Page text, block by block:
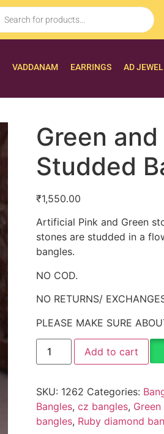
VADDANAM EARRINGS AD
Green
Studded
₹1,550.00
Artificial Pink and Green
stones are studded in a
bangles.
NO COD.
NO RETURNS/
PLEASE MAKE SURE
Add to cart
SKU: 1262 Categories:
Bangles, cz bangles,
bangles, Ruby diamond